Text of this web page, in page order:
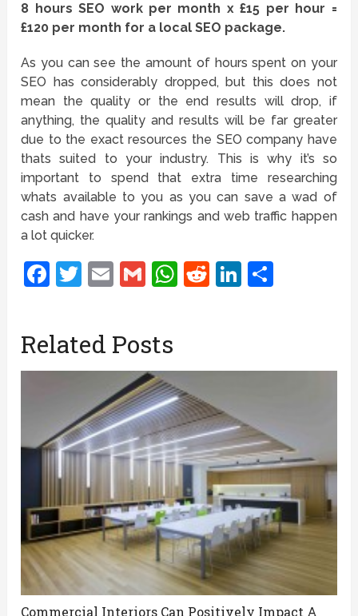
8 hours SEO work per month x £15 per hour =
£120 per month for a local SEO package.
As you can see the amount of hours spent on your
SEO has considerably dropped, but this does not
mean the quality or the end results will drop, if
anything, the quality and results will be far greater
due to the exact resources the SEO company have
thats suited to your industry. This is why it’s so
important to spend that extra time researching
whats available to you as you can save a wad of
cash and have your rankings and web traffic happen
a lot quicker.
Facebook
Twitter
EmailGmailWhatsApp
RedditLinkedIn
Related Posts
Commercial Interiors Can Positively Impact A